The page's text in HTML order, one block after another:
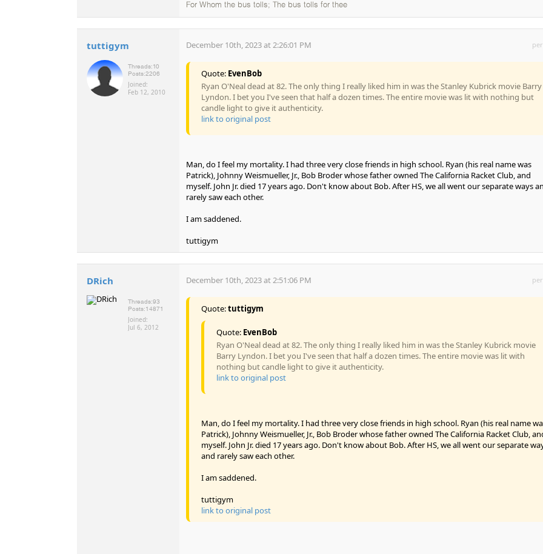
For Whom the bus tolls; The bus tolls for thee
tuttigym
Threads:10
Posts:2206
Joined:
Feb 12, 2010
December 10th, 2023 at 2:26:01 PM
Quote: EvenBob
Ryan O'Neal dead at 82. The only thing I really liked him in was the Stanley Kubrick movie Barry
Lyndon. I bet you I've seen that half a dozen times. The entire movie was lit with nothing but
candle light to give it authenticity.
link to original post
Man, do I feel my mortality. I had three very close friends in high school. Ryan (his real name was
Patrick), Johnny Weismueller, Jr., Bob Broder whose father owned The California Racket Club, and
myself. John Jr. died 17 years ago. Don't know about Bob. After HS, we all went our separate ways
rarely saw each other.
I am saddened.
tuttigym
DRich
Threads:93
Posts:14871
Joined:
Jul 6, 2012
December 10th, 2023 at 2:51:06 PM
Quote:tuttigym
Quote: EvenBob
Ryan O'Neal dead at 82. The only thing I really liked him in was the Stanley Kubrick movie
Barry Lyndon. I bet you I've seen that half a dozen times. The entire movie was lit with
nothing but candle light to give it authenticity.
link to original post
Man, do I feel my mortality. I had three very close friends in high school. Ryan (his real name
Patrick), Johnny Weismueller, Jr., Bob Broder whose father owned The California Racket Club,
myself. John Jr. died 17 years ago. Don't know about Bob. After HS, we all went our separate
and rarely saw each other.
I am saddened.
tuttigym
link to original post